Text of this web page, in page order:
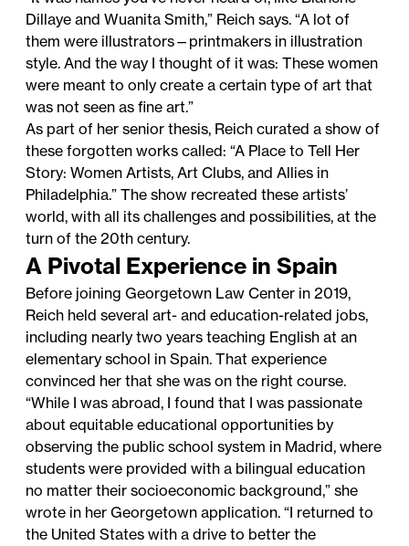
Dillaye and Wuanita Smith,” Reich says. “A lot of
them were illustrators—printmakers in illustration
style. And the way I thought of it was: These women
were meant to only create a certain type of art that
was not seen as fine art.”
As part of her senior thesis, Reich curated a show of
these forgotten works called: “A Place to Tell Her
Story: Women Artists, Art Clubs, and Allies in
Philadelphia.” The show recreated these artists’
world, with all its challenges and possibilities, at the
turn of the 20th century.
A Pivotal Experience in Spain
Before joining Georgetown Law Center in 2019,
Reich held several art- and education-related jobs,
including nearly two years teaching English at an
elementary school in Spain. That experience
convinced her that she was on the right course.
“While I was abroad, I found that I was passionate
about equitable educational opportunities by
observing the public school system in Madrid, where
students were provided with a bilingual education
no matter their socioeconomic background,” she
wrote in her Georgetown application. “I returned to
the United States with a drive to better the